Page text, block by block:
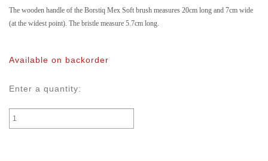
The wooden handle of the Borstiq Mex Soft brush measures 20cm long and 7cm wide
(at the widest point). The bristle measure 5.7cm long.
Available on backorder
Enter a quantity: